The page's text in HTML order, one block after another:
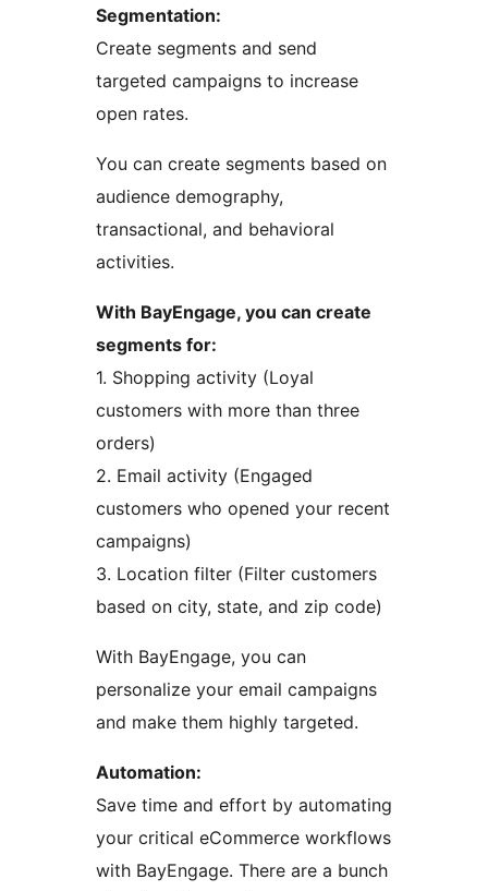
Segmentation:
Create segments and send
targeted campaigns to increase
open rates.
You can create segments based on
audience demography,
transactional, and behavioral
activities.
With BayEngage, you can create
segments for:
1. Shopping activity (Loyal
customers with more than three
orders)
2. Email activity (Engaged
customers who opened your recent
campaigns)
3. Location filter (Filter customers
based on city, state, and zip code)
With BayEngage, you can
personalize your email campaigns
and make them highly targeted.
Automation:
Save time and effort by automating
your critical eCommerce workflows
with BayEngage. There are a bunch